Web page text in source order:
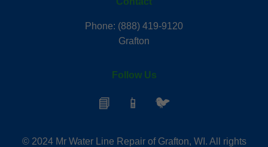
Phone: (888) 419-9120
Grafton
Follow Us
📘 📱 🐦
© 2024 Mr Water Line Repair of Grafton, WI. All rights